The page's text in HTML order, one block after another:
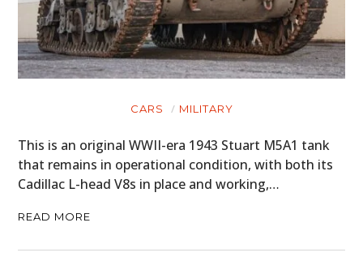
CARS MILITARY
This is an original WWII-era 1943 Stuart M5A1 tank
that remains in operational condition, with both its
Cadillac L-head V8s in place and working,…
READ MORE
MOTORCYCLES
BOATS
GEAR
CLOTHING